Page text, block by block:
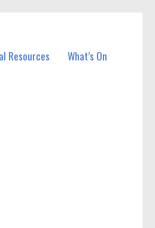
Resources What’s On